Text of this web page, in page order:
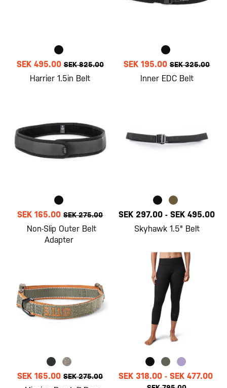
SEK 495.00 SEK 825.00
Harrier 1.5in Belt
SEK 195.00 SEK 325.00
Inner EDC Belt
SEK 165.00 SEK 275.00
Non-Slip Outer Belt
Adapter
SEK 297.00 -SEK 495.00
Skyhawk 1.5" Belt
SEK 165.00 SEK 275.00 SEK 318.00- SEK 477.00